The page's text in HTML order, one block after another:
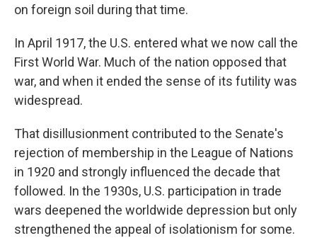
on foreign soil during that time.
In April 1917, the U.S. entered what we now call the
First World War. Much of the nation opposed that
war, and when it ended the sense of its futility was
widespread.
That disillusionment contributed to the Senate's
rejection of membership in the League of Nations
in 1920 and strongly influenced the decade that
followed. In the 1930s, U.S. participation in trade
wars deepened the worldwide depression but only
strengthened the appeal of isolationism for some.